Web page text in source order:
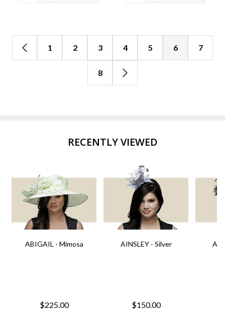
1 2 3 4 5 6 7
8
RECENTLY VIEWED
ABIGAIL - Mimosa
$225.00
AINSLEY - Silver
$150.00